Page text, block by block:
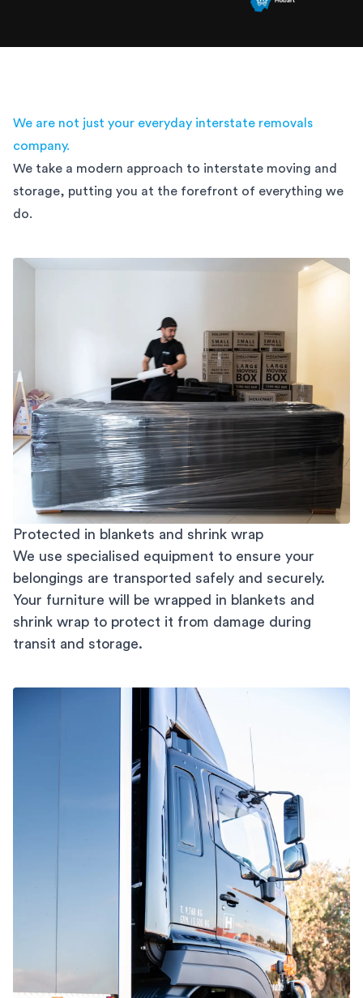
We are not just your everyday interstate removals
company.
We take a modern approach to interstate moving and
storage, putting you at the forefront of everything we
do.
Protected in blankets and shrink wrap
We use specialised equipment to ensure your
belongings are transported safely and securely.
Your furniture will be wrapped in blankets and
shrink wrap to protect it from damage during
transit and storage.